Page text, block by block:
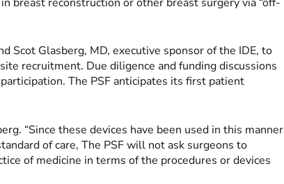
Scot Glasberg, MD, executive sponsor of the IDE, to
recruitment. Due diligence and funding discussions
The PSF anticipates its first patient
“Since these devices have been used in this manner
of care, The PSF will not ask surgeons to
of medicine in terms of the procedures or devices